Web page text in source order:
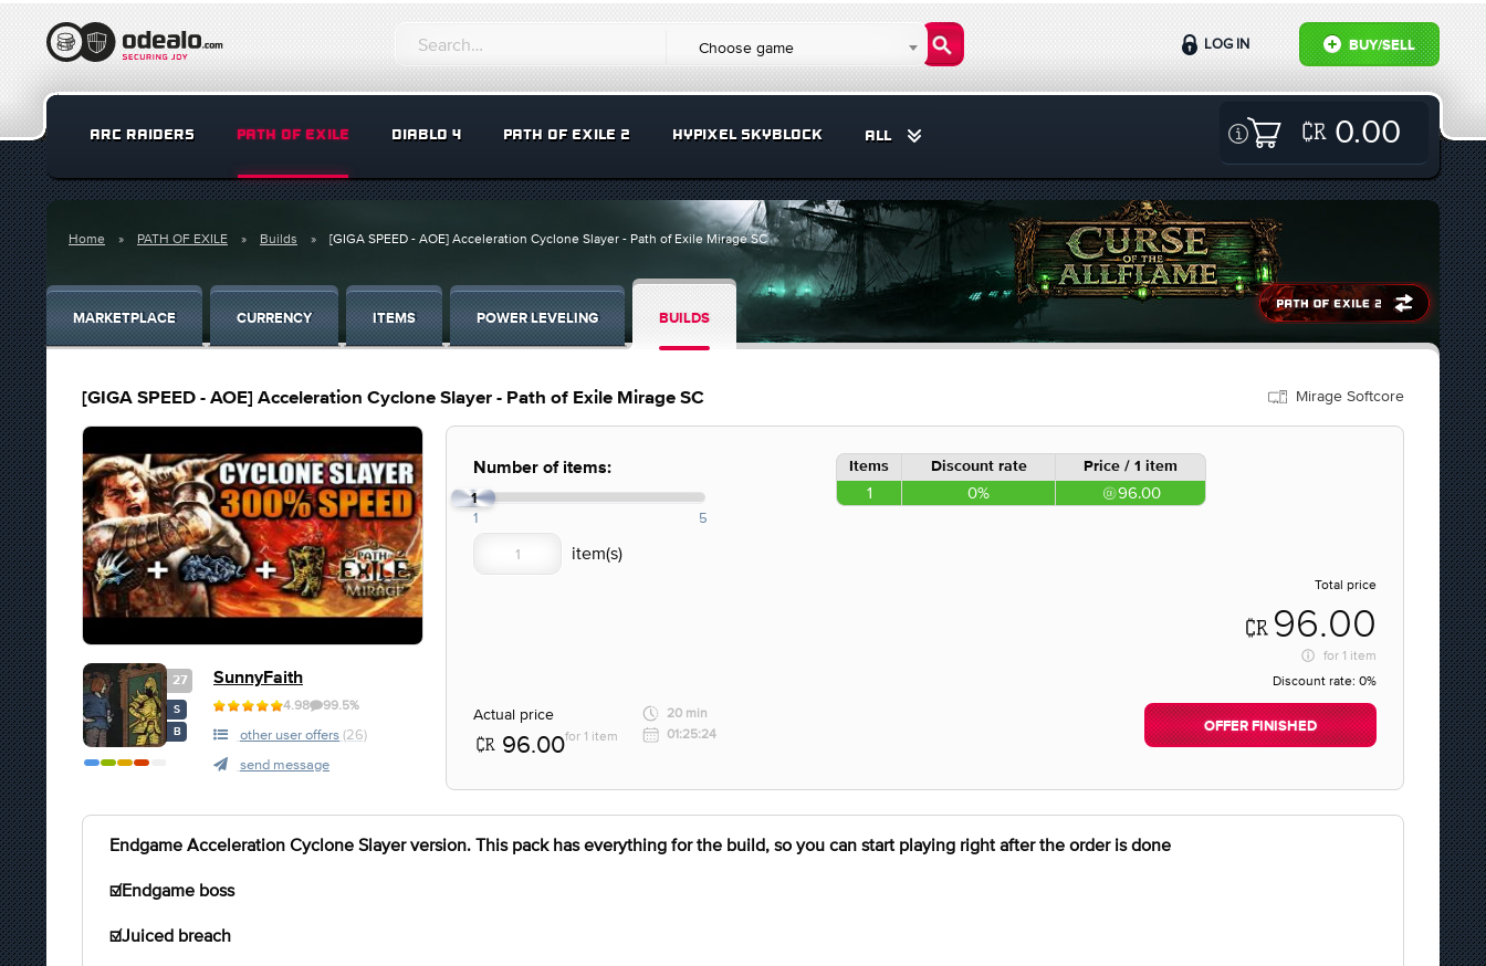
Choose game BUY/SELL
LOG IN
ARC RAIDERS PATH OF EXILE DIABLO 4 PATH OF EXILE 2 HYPIXEL SKYBLOCK ALL 0.00
Home PATH OF EXILE Builds [GIGA SPEED - AOE] Acceleration Cyclone Slayer - Path of Exile Mirage SC
MARKETPLACE CURRENCY ITEMS POWER LEVELING BUILDS
[GIGA SPEED - AOE] Acceleration Cyclone Slayer - Path of Exile Mirage SC Mirage Softcore
27
S
B
SunnyFaith
4.98 99.5%
other user offers (26)
send message
Number of items:
1
1 5
Items Discount rate Price / 1 item
1 0% 96.00
Total price
96.00
for 1 item
Discount rate: 0%
Actual price
96.00for 1 item
20 min
01:25:24
OFFER FINISHED
Endgame Acceleration Cyclone Slayer version. This pack has everything for the build, so you can start playing right after the order is done
☑️Endgame boss
☑️Juiced breach